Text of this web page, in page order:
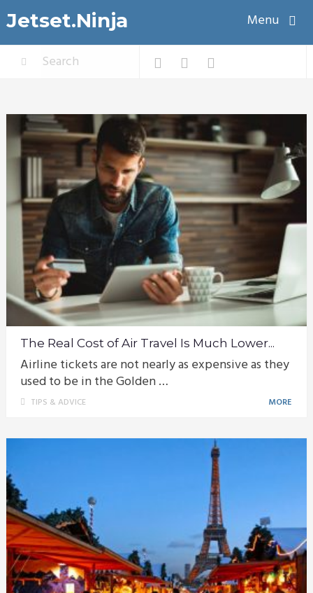
Jetset.Ninja Menu
The Real Cost of Air Travel Is Much Lower...
Airline tickets are not nearly as expensive as they
used to be in the Golden …
TIPS & ADVICE MORE